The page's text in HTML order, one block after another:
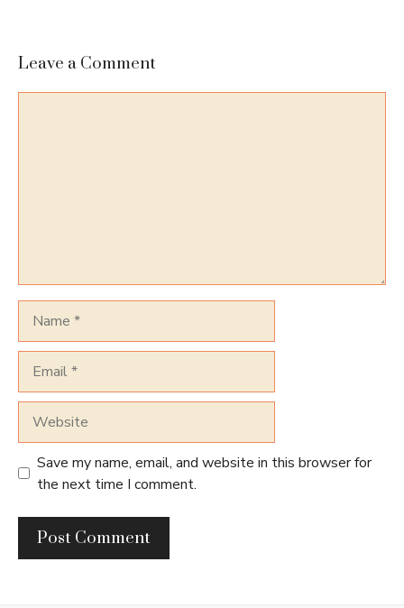
Leave a Comment
Save my name, email, and website in this browser for
the next time I comment.